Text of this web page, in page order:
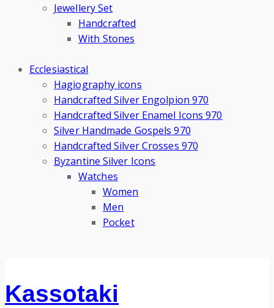
Jewellery Set
Handcrafted
With Stones
Ecclesiastical
Hagiography icons
Handcrafted Silver Engolpion 970
Handcrafted Silver Enamel Icons 970
Silver Handmade Gospels 970
Handcrafted Silver Crosses 970
Byzantine Silver Icons
Watches
Women
Men
Pocket
Kassotaki